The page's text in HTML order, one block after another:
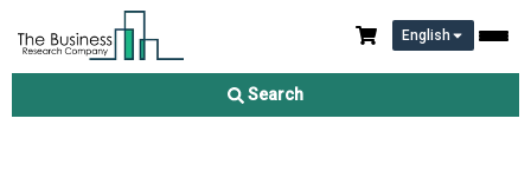
English
Search
Semiconductor Machinery Market Report 2026